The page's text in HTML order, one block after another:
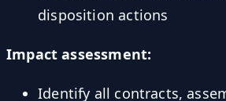
disposition actions
Impact assessment:
Identify all contracts,